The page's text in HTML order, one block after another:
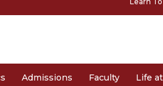
Admissions Faculty Life